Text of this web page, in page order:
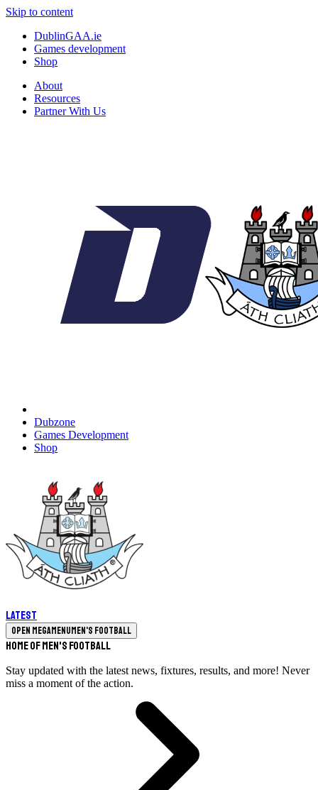
Skip to content
DublinGAA.ie
Games development
Shop
About
Resources
Partner With Us
Dubzone
Games Development
Shop
Latest
Open megamenuMen's Football
Home of Men's Football
Stay updated with the latest news, fixtures, results, and more! Never
miss a moment of the action.